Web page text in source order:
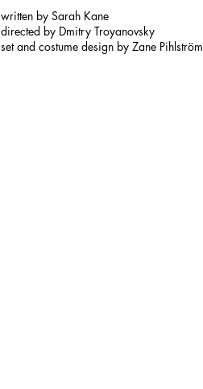
written by Sarah Kane
directed by Dmitry Troyanovsky
set and costume design by Zane Pihlström